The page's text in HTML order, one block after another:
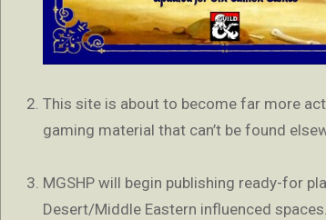
This site is about to become far more
gaming material that can’t be found
MGSHP will begin publishing ready-for
Desert/Middle Eastern influenced